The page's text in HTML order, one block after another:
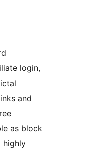
login,
and
as block
highly